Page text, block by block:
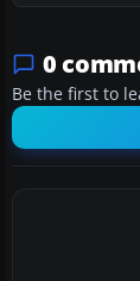
0
Be the first to